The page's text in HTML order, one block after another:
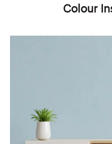
Colour